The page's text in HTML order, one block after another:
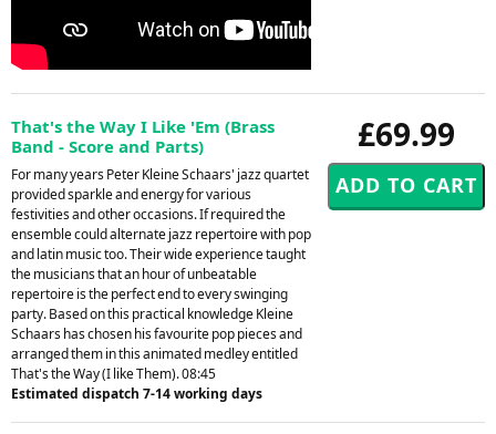
£69.99
That's the Way I Like 'Em (Brass
Band - Score and Parts)
For many years Peter Kleine Schaars' jazz quartet
provided sparkle and energy for various
festivities and other occasions. If required the
ensemble could alternate jazz repertoire with pop
and latin music too. Their wide experience taught
the musicians that an hour of unbeatable
repertoire is the perfect end to every swinging
party. Based on this practical knowledge Kleine
Schaars has chosen his favourite pop pieces and
arranged them in this animated medley entitled
That's the Way (I like Them). 08:45
Estimated dispatch 7-14 working days